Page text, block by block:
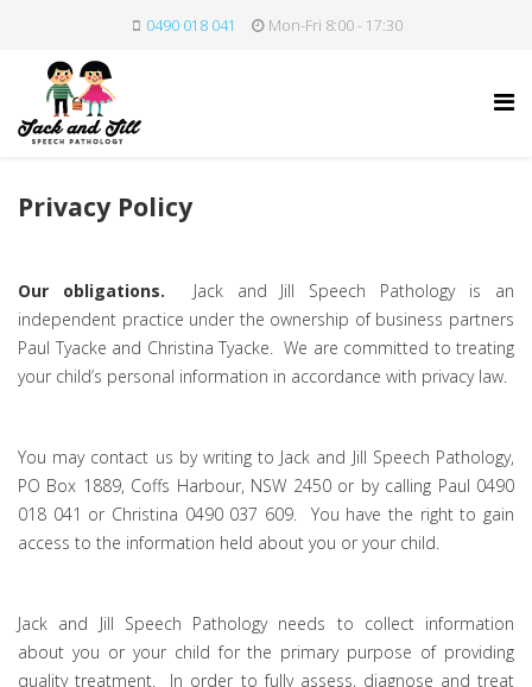
0490 018 041 Mon-Fri 8:00 - 17:30
Privacy Policy
Our obligations. Jack and Jill Speech Pathology is an
independent practice under the ownership of business partners
Paul Tyacke and Christina Tyacke. We are committed to treating
your child’s personal information in accordance with privacy law.
You may contact us by writing to Jack and Jill Speech Pathology,
PO Box 1889, Coffs Harbour, NSW 2450 or by calling Paul 0490
018 041 or Christina 0490 037 609. You have the right to gain
access to the information held about you or your child.
Jack and Jill Speech Pathology needs to collect information
about you or your child for the primary purpose of providing
quality treatment. In order to fully assess, diagnose and treat